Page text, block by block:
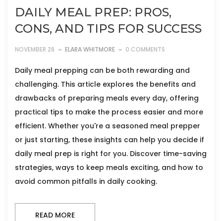
DAILY MEAL PREP: PROS,
CONS, AND TIPS FOR SUCCESS
NOVEMBER 28 ELARA WHITMORE 0 COMMENTS
Daily meal prepping can be both rewarding and
challenging. This article explores the benefits and
drawbacks of preparing meals every day, offering
practical tips to make the process easier and more
efficient. Whether you're a seasoned meal prepper
or just starting, these insights can help you decide if
daily meal prep is right for you. Discover time-saving
strategies, ways to keep meals exciting, and how to
avoid common pitfalls in daily cooking.
READ MORE